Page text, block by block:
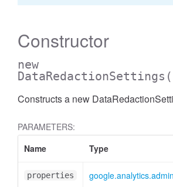
Constructor
new
DataRedactionSettings
Constructs a new
PARAMETERS:
Name
Type
properties